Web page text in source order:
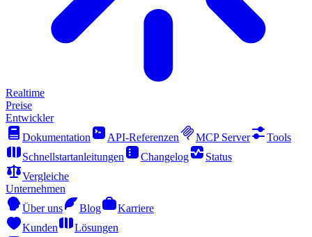
Realtime
Preise
Entwickler
Dokumentation
API-Referenzen MCP Server
Tools
Schnellstartanleitungen
Changelog
Status
Vergleiche
Unternehmen
Über uns
Blog
Karriere
Kunden
Lösungen